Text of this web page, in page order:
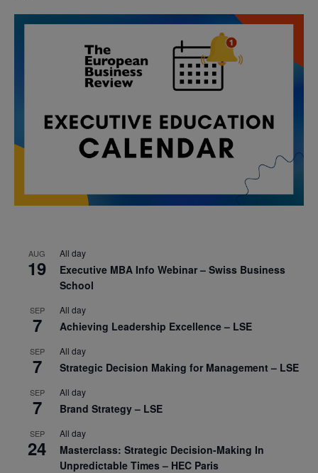
AUG
19
All day
Executive MBA Info Webinar – Swiss Business
School
SEP
7
All day
Achieving Leadership Excellence – LSE
SEP
7
All day
Strategic Decision Making for Management – LSE
SEP
7
All day
Brand Strategy – LSE
SEP
24
All day
Masterclass: Strategic Decision-Making In
Unpredictable Times – HEC Paris